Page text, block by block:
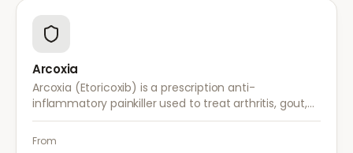
Arcoxia
Arcoxia (Etoricoxib) is a prescription anti-
inflammatory painkiller used to treat arthritis, gout,
and musculoskeletal pain. It provides effective relief
with once-daily dosing.
From